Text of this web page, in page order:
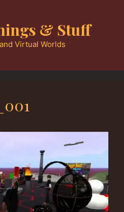
& Stuff
Virtual Worlds